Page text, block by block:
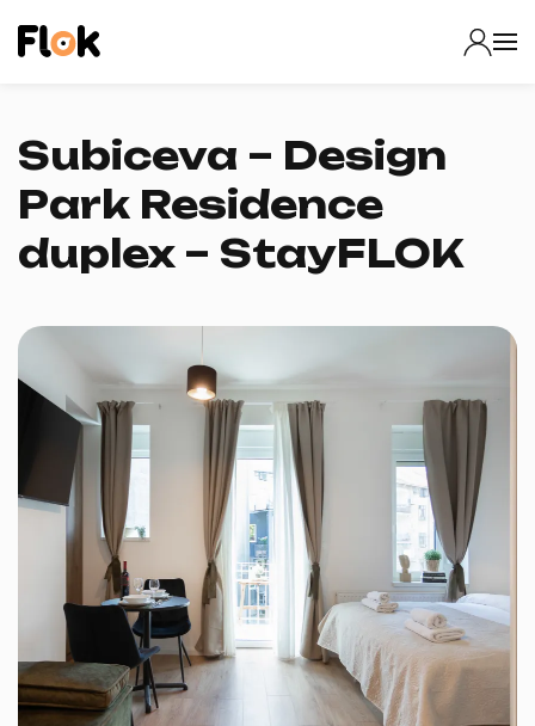
Subiceva – Design
Park Residence
duplex – StayFLOK